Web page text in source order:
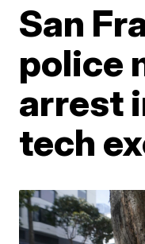
San
police
arrest
tech